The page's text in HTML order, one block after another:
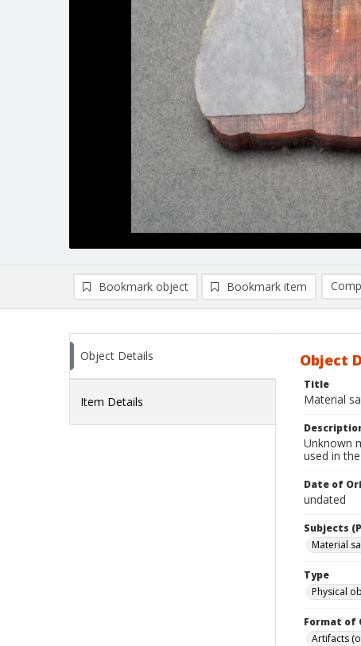
Bookmark object Bookmark item
Object Details
Item Details
Object
Title
Material
Unknown
used in
Date of
undated
Subjects
Material
Type
Physical
Format of
Artifacts